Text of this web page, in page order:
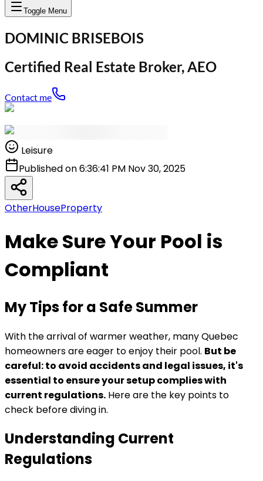
Toggle Menu
DOMINIC BRISEBOIS
Certified Real Estate Broker, AEO
Contact me
Leisure
Published on 6:36:41 PM Nov 30, 2025
OtherHouseProperty
Make Sure Your Pool is
Compliant
My Tips for a Safe Summer
With the arrival of warmer weather, many Quebec
homeowners are eager to enjoy their pool. But be
careful: to avoid accidents and legal issues, it's
essential to ensure your setup complies with
current regulations. Here are the key points to
check before diving in.
Understanding Current
Regulations